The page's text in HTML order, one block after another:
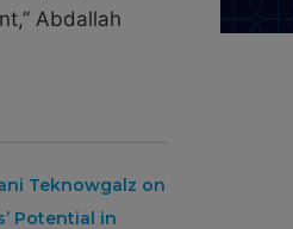
Abdallah
Teknowgalz on
Potential in